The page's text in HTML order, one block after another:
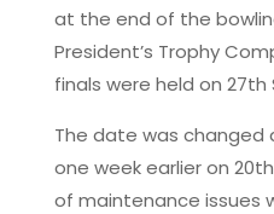
at the end of the
President’s Trophy
finals were held on 27th
The date was
one week earlier on
of maintenance issues